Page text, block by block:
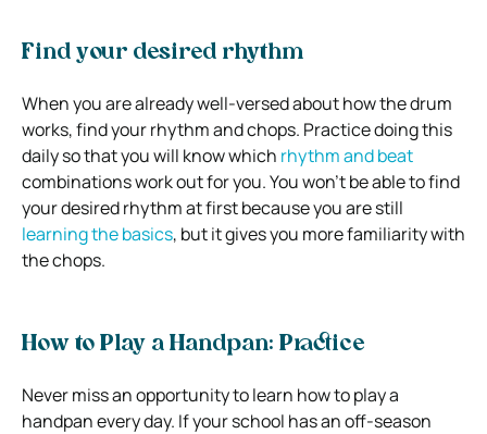
Find your desired rhythm
When you are already well-versed about how the drum
works, find your rhythm and chops. Practice doing this
daily so that you will know which rhythm and beat
combinations work out for you. You won’t be able to find
your desired rhythm at first because you are still
learning the basics, but it gives you more familiarity with
the chops.
How to Play a Handpan: Practice
Never miss an opportunity to learn how to play a
handpan every day. If your school has an off-season